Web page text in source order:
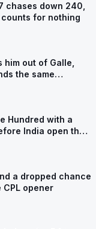
chases down 240,
counts for nothing
him out of Galle,
the same
Hundred with a
India open the
a dropped chance
opener